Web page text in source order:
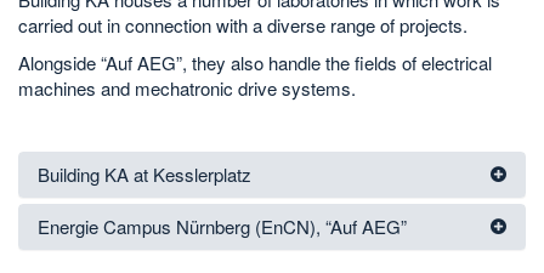
carried out in connection with a diverse range of projects.
Alongside “Auf AEG”, they also handle the fields of electrical
machines and mechatronic drive systems.
Building KA at Kesslerplatz
Energie Campus Nürnberg (EnCN), “Auf AEG”